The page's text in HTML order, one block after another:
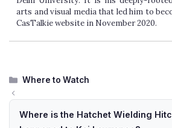
arts and visual media that led him to
CasTalkie website in November 2020.
Categories
Where to Watch
Where is the Hatchet Wielding